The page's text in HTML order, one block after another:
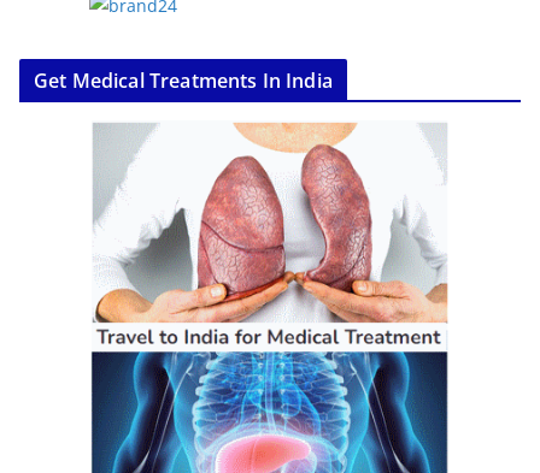
Get Medical Treatments In India